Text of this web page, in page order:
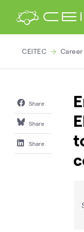
CEITEC Career
Share
Share
Share